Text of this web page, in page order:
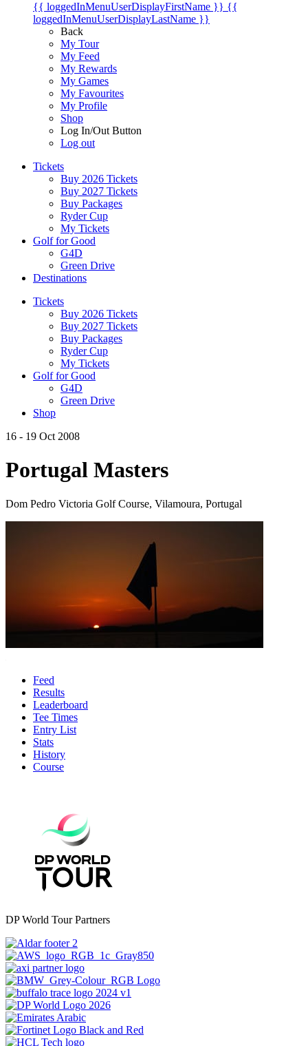
{{ loggedInMenuUserDisplayFirstName }} {{
loggedInMenuUserDisplayLastName }}
Back
My Tour
My Feed
My Rewards
My Games
My Favourites
My Profile
Shop
Log In/Out Button
Log out
Tickets
Buy 2026 Tickets
Buy 2027 Tickets
Buy Packages
Ryder Cup
My Tickets
Golf for Good
G4D
Green Drive
Destinations
Tickets
Buy 2026 Tickets
Buy 2027 Tickets
Buy Packages
Ryder Cup
My Tickets
Golf for Good
G4D
Green Drive
Shop
16 - 19 Oct 2008
Portugal Masters
Dom Pedro Victoria Golf Course, Vilamoura, Portugal
Feed
Results
Leaderboard
Tee Times
Entry List
Stats
History
Course
DP World Tour Partners